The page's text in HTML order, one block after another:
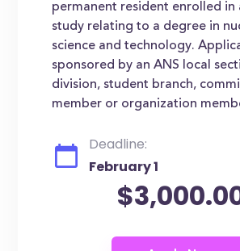
permanent resident enrolled in
study relating to a degree in
science and technology.
sponsored by an ANS local
division, student branch,
member or organization
Deadline:
February 1